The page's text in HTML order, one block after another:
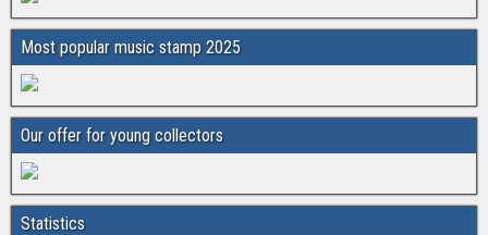
Most popular music stamp 2025
Our offer for young collectors
Statistics